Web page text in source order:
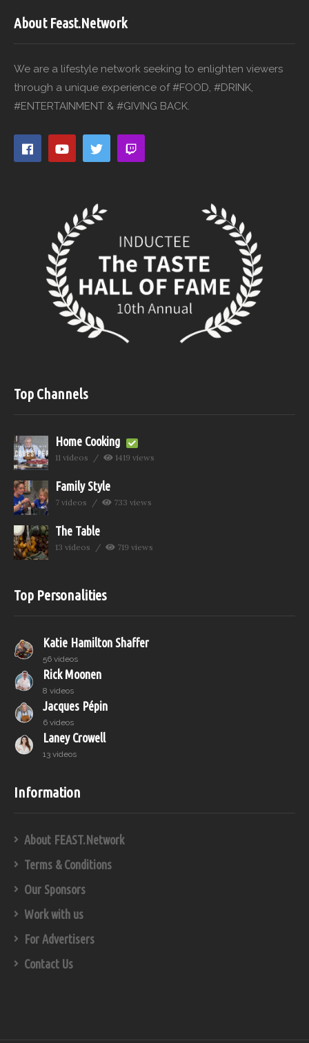
About Feast.Network
We are a lifestyle network seeking to enlighten viewers
through a unique experience of #FOOD, #DRINK,
#ENTERTAINMENT & #GIVING BACK.
Top Channels
Home Cooking
11 videos 1419 views
Family Style
7 videos 733 views
The Table
13 videos 719 views
Top Personalities
Katie Hamilton Shaffer
56 videos
Rick Moonen
8 videos
Jacques Pépin
6 videos
Laney Crowell
13 videos
Information
About FEAST.Network
Terms & Conditions
Our Sponsors
Work with us
For Advertisers
Contact Us